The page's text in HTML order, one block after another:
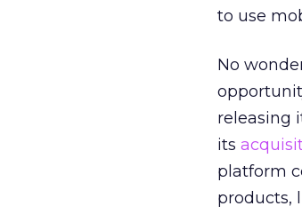
to use
No
releasing
its
platform
products,